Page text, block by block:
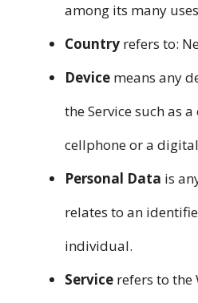
among its many
Country refers to:
Device means any
the Service such as
cellphone or a
Personal Data is
relates to an
individual.
Service refers to the